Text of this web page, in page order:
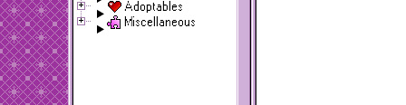
Adoptables
Miscellaneous